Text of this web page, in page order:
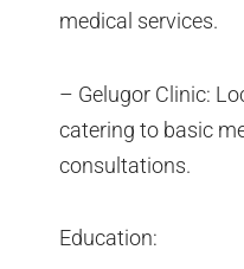
medical services.
– Gelugor Clinic:
catering to basic
consultations.
Education: